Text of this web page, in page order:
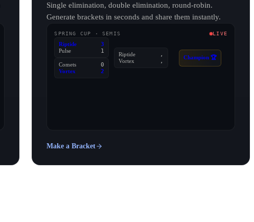
Single elimination, double elimination, round-robin.
Generate brackets in seconds and share them instantly.
SPRING CUP · SEMIS LIVE
Riptide 3
Pulse 1
Comets 0
Vortex 2
Riptide ,
Vortex ,
Champion 🏆
Make a Bracket